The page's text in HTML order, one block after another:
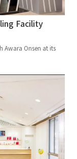
Facility
Onsen at its